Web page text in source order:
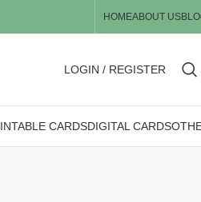
HOMEABOUT US
LOGIN / REGISTER
CARDSDIGITAL CARDS